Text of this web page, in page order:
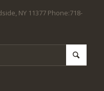
NY 11377 Phone:718-